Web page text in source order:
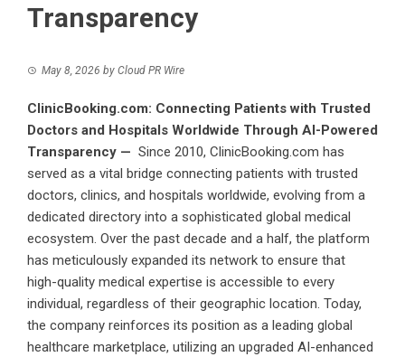
Transparency
May 8, 2026 by Cloud PR Wire
ClinicBooking.com: Connecting Patients with Trusted
Doctors and Hospitals Worldwide Through AI-Powered
Transparency — Since 2010, ClinicBooking.com has
served as a vital bridge connecting patients with trusted
doctors, clinics, and hospitals worldwide, evolving from a
dedicated directory into a sophisticated global medical
ecosystem. Over the past decade and a half, the platform
has meticulously expanded its network to ensure that
high-quality medical expertise is accessible to every
individual, regardless of their geographic location. Today,
the company reinforces its position as a leading global
healthcare marketplace, utilizing an upgraded AI-enhanced